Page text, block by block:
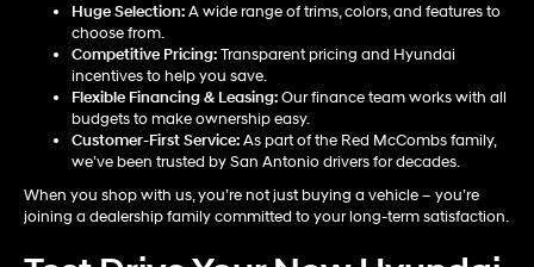
Huge Selection:A wide range of trims, colors, and features to
choose from.
Competitive Pricing:Transparent pricing and Hyundai
incentives to help you save.
Flexible Financing & Leasing:Our finance team works with all
budgets to make ownership easy.
Customer-First Service:As part of the Red McCombs family,
we’ve been trusted by San Antonio drivers for decades.
When you shop with us, you’re not just buying a vehicle – you’re
joining a dealership family committed to your long-term satisfaction.